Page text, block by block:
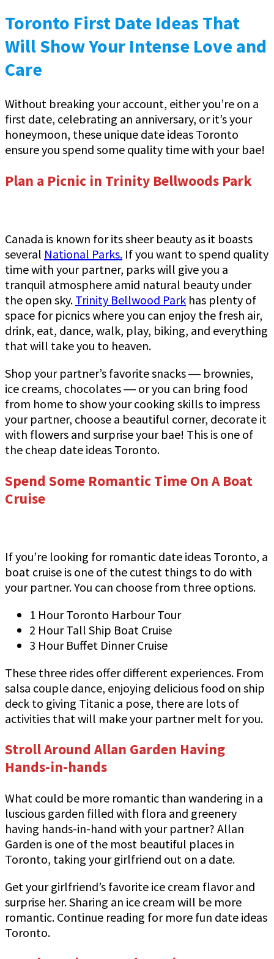
Toronto First Date Ideas That
Will Show Your Intense Love and
Care
Without breaking your account, either you’re on a
first date, celebrating an anniversary, or it’s your
honeymoon, these unique date ideas Toronto
ensure you spend some quality time with your bae!
Plan a Picnic in Trinity Bellwoods Park
Canada is known for its sheer beauty as it boasts
several National Parks. If you want to spend quality
time with your partner, parks will give you a
tranquil atmosphere amid natural beauty under
the open sky. Trinity Bellwood Park has plenty of
space for picnics where you can enjoy the fresh air,
drink, eat, dance, walk, play, biking, and everything
that will take you to heaven.
Shop your partner’s favorite snacks ― brownies,
ice creams, chocolates ― or you can bring food
from home to show your cooking skills to impress
your partner, choose a beautiful corner, decorate it
with flowers and surprise your bae! This is one of
the cheap date ideas Toronto.
Spend Some Romantic Time On A Boat
Cruise
If you’re looking for romantic date ideas Toronto, a
boat cruise is one of the cutest things to do with
your partner. You can choose from three options.
1 Hour Toronto Harbour Tour
2 Hour Tall Ship Boat Cruise
3 Hour Buffet Dinner Cruise
These three rides offer different experiences. From
salsa couple dance, enjoying delicious food on ship
deck to giving Titanic a pose, there are lots of
activities that will make your partner melt for you.
Stroll Around Allan Garden Having
Hands-in-hands
What could be more romantic than wandering in a
luscious garden filled with flora and greenery
having hands-in-hand with your partner? Allan
Garden is one of the most beautiful places in
Toronto, taking your girlfriend out on a date.
Get your girlfriend’s favorite ice cream flavor and
surprise her. Sharing an ice cream will be more
romantic. Continue reading for more fun date ideas
Toronto.